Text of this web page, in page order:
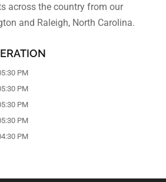
across the country from our
and Raleigh, North Carolina.
PM
PM
PM
PM
PM